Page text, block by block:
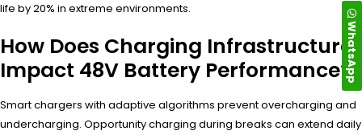
life by 20% in extreme environments.
How Does Charging Infrastructure
Impact 48V Battery Performance?
Smart chargers with adaptive algorithms prevent overcharging and
undercharging. Opportunity charging during breaks can extend daily
WhatsApp